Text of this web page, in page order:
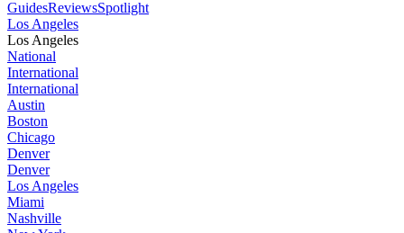
GuidesReviewsSpotlight
Los Angeles
Los Angeles
National
International
International
Austin
Boston
Chicago
Denver
Denver
Los Angeles
Miami
Nashville